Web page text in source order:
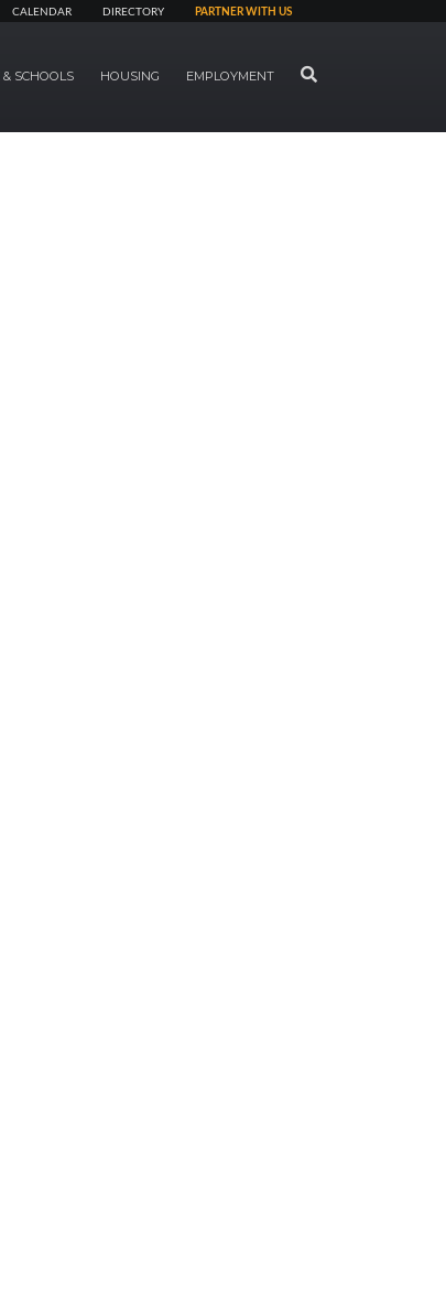
CALENDAR DIRECTORY PARTNER WITH US
SCHOOLS HOUSING EMPLOYMENT SEARCH